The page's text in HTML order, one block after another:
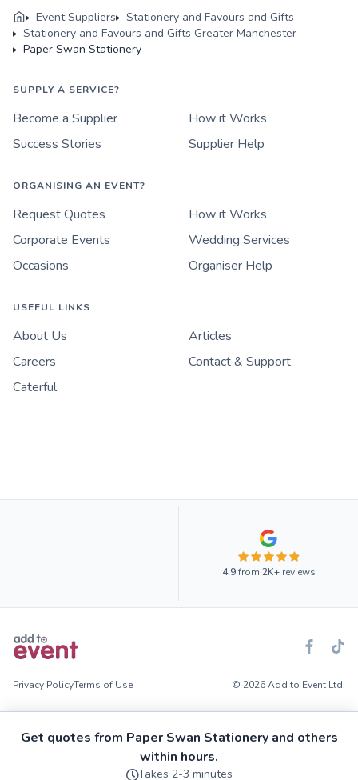
Get quotes from Paper Swan Stationery and others
within hours.
Takes 2-3 minutes
Event Suppliers
Stationery and Favours and Gifts
Stationery and Favours and Gifts Greater Manchester
Paper Swan Stationery
SUPPLY A SERVICE?
Become a Supplier
How it Works
Success Stories
Supplier Help
ORGANISING AN EVENT?
Request Quotes
How it Works
Corporate Events
Wedding Services
Occasions
Organiser Help
USEFUL LINKS
About Us
Articles
Careers
Contact & Support
Caterful
4.9from 2K+reviews
Privacy PolicyTerms of Use © 2026 Add to Event Ltd.